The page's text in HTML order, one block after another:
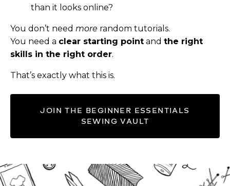
than it looks online?
You don’t need more random tutorials.
You need a clear starting point and the right
skills in the right order.
That’s exactly what this is.
JOIN THE BEGINNER ESSENTIALS
SEWING VAULT